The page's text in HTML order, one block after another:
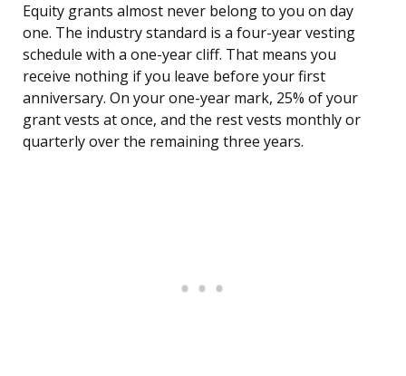
Equity grants almost never belong to you on day
one. The industry standard is a four-year vesting
schedule with a one-year cliff. That means you
receive nothing if you leave before your first
anniversary. On your one-year mark, 25% of your
grant vests at once, and the rest vests monthly or
quarterly over the remaining three years.